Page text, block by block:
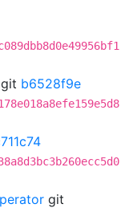
git b6528f9e
git